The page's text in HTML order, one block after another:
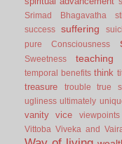
Srimad Bhagavatha
success
suffering
pure Consciousness
Sweetness
teaching
temporal benefits think
treasure trouble true
ugliness ultimately
vanity vice viewpoints
Vittoba Viveka and